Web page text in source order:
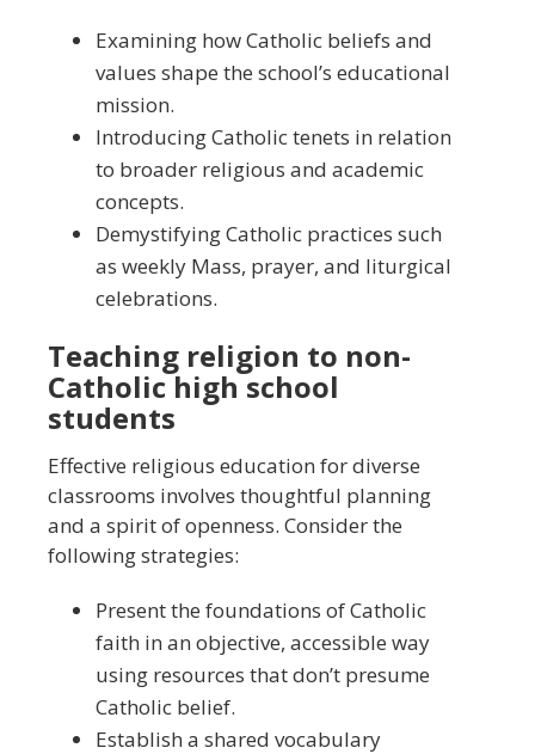
Examining how Catholic beliefs and
values shape the school’s educational
mission.
Introducing Catholic tenets in relation
to broader religious and academic
concepts.
Demystifying Catholic practices such
as weekly Mass, prayer, and liturgical
celebrations.
Teaching religion to non-
Catholic high school
students
Effective religious education for diverse
classrooms involves thoughtful planning
and a spirit of openness. Consider the
following strategies:
Present the foundations of Catholic
faith in an objective, accessible way
using resources that don’t presume
Catholic belief.
Establish a shared vocabulary